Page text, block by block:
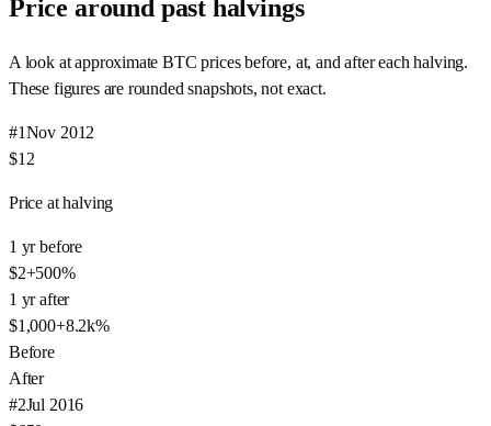
Price around past halvings
A look at approximate BTC prices before, at, and after each halving.
These figures are rounded snapshots, not exact.
#1Nov 2012
$12
Price at halving
1 yr before
$2+500%
1 yr after
$1,000+8.2k%
Before
After
#2Jul 2016